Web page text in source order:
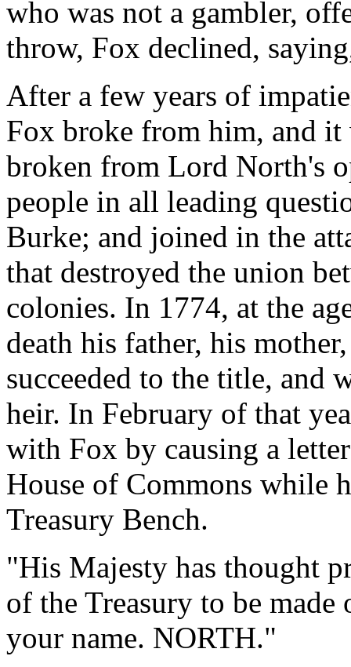
who was not a gambler,
throw, Fox declined,
After a few years of
Fox broke from him, and it
broken from Lord North's
people in all leading
Burke; and joined in the
that destroyed the union
colonies. In 1774, at the
death his father, his
succeeded to the title, and
heir. In February of that
with Fox by causing a
House of Commons while
Treasury Bench.
"His Majesty has thought
of the Treasury to be
your name. NORTH."